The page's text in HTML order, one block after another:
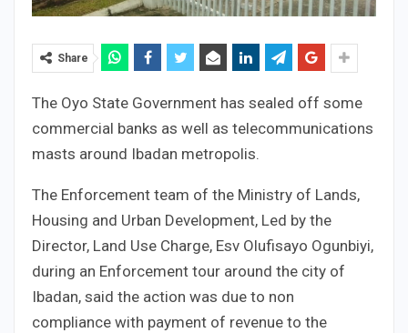
Share
The Oyo State Government has sealed off some
commercial banks as well as telecommunications
masts around Ibadan metropolis.
The Enforcement team of the Ministry of Lands,
Housing and Urban Development, Led by the
Director, Land Use Charge, Esv Olufisayo Ogunbiyi,
during an Enforcement tour around the city of
Ibadan, said the action was due to non
compliance with payment of revenue to the